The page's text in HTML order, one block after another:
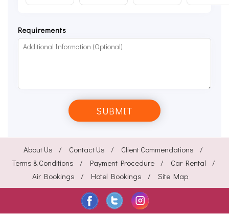
Requirements
About Us Contact Us
Client Commendations
Terms & Conditions
Payment Procedure
Car Rental
Air Bookings
Hotel Bookings Site Map